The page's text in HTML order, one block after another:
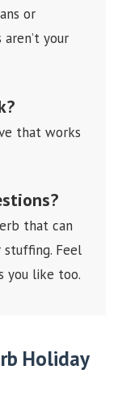
or
your
that works
that can
Feel
you like too.
Holiday